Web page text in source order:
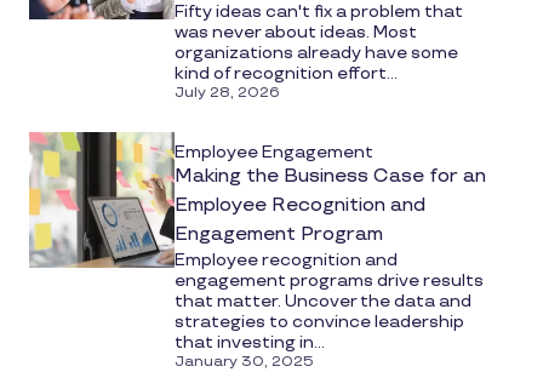
Fifty ideas can't fix a problem that
was never about ideas. Most
organizations already have some
kind of recognition effort...
July 28, 2026
Employee Engagement
Making the Business Case for an
Employee Recognition and
Engagement Program
Employee recognition and
engagement programs drive results
that matter. Uncover the data and
strategies to convince leadership
that investing in...
January 30, 2025